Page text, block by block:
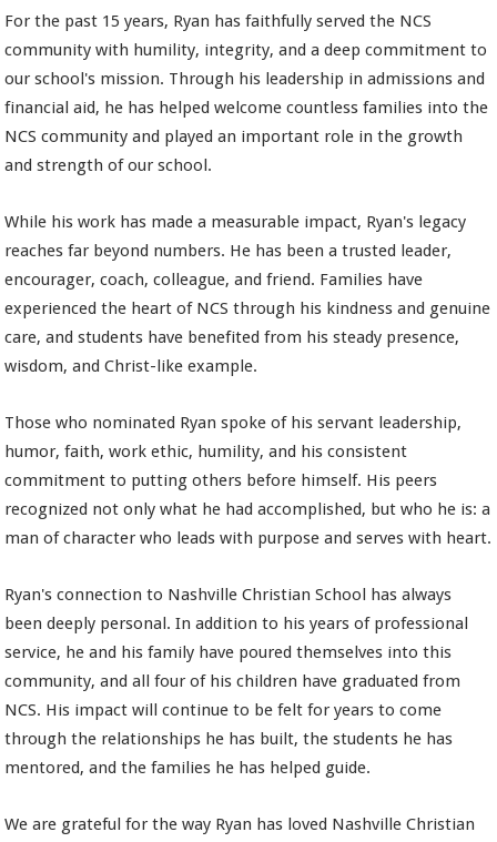
For the past 15 years, Ryan has faithfully served the NCS
community with humility, integrity, and a deep commitment to
our school's mission. Through his leadership in admissions and
financial aid, he has helped welcome countless families into the
NCS community and played an important role in the growth
and strength of our school.
While his work has made a measurable impact, Ryan's legacy
reaches far beyond numbers. He has been a trusted leader,
encourager, coach, colleague, and friend. Families have
experienced the heart of NCS through his kindness and genuine
care, and students have benefited from his steady presence,
wisdom, and Christ-like example.
Those who nominated Ryan spoke of his servant leadership,
humor, faith, work ethic, humility, and his consistent
commitment to putting others before himself. His peers
recognized not only what he had accomplished, but who he is: a
man of character who leads with purpose and serves with heart.
Ryan's connection to Nashville Christian School has always
been deeply personal. In addition to his years of professional
service, he and his family have poured themselves into this
community, and all four of his children have graduated from
NCS. His impact will continue to be felt for years to come
through the relationships he has built, the students he has
mentored, and the families he has helped guide.
We are grateful for the way Ryan has loved Nashville Christian